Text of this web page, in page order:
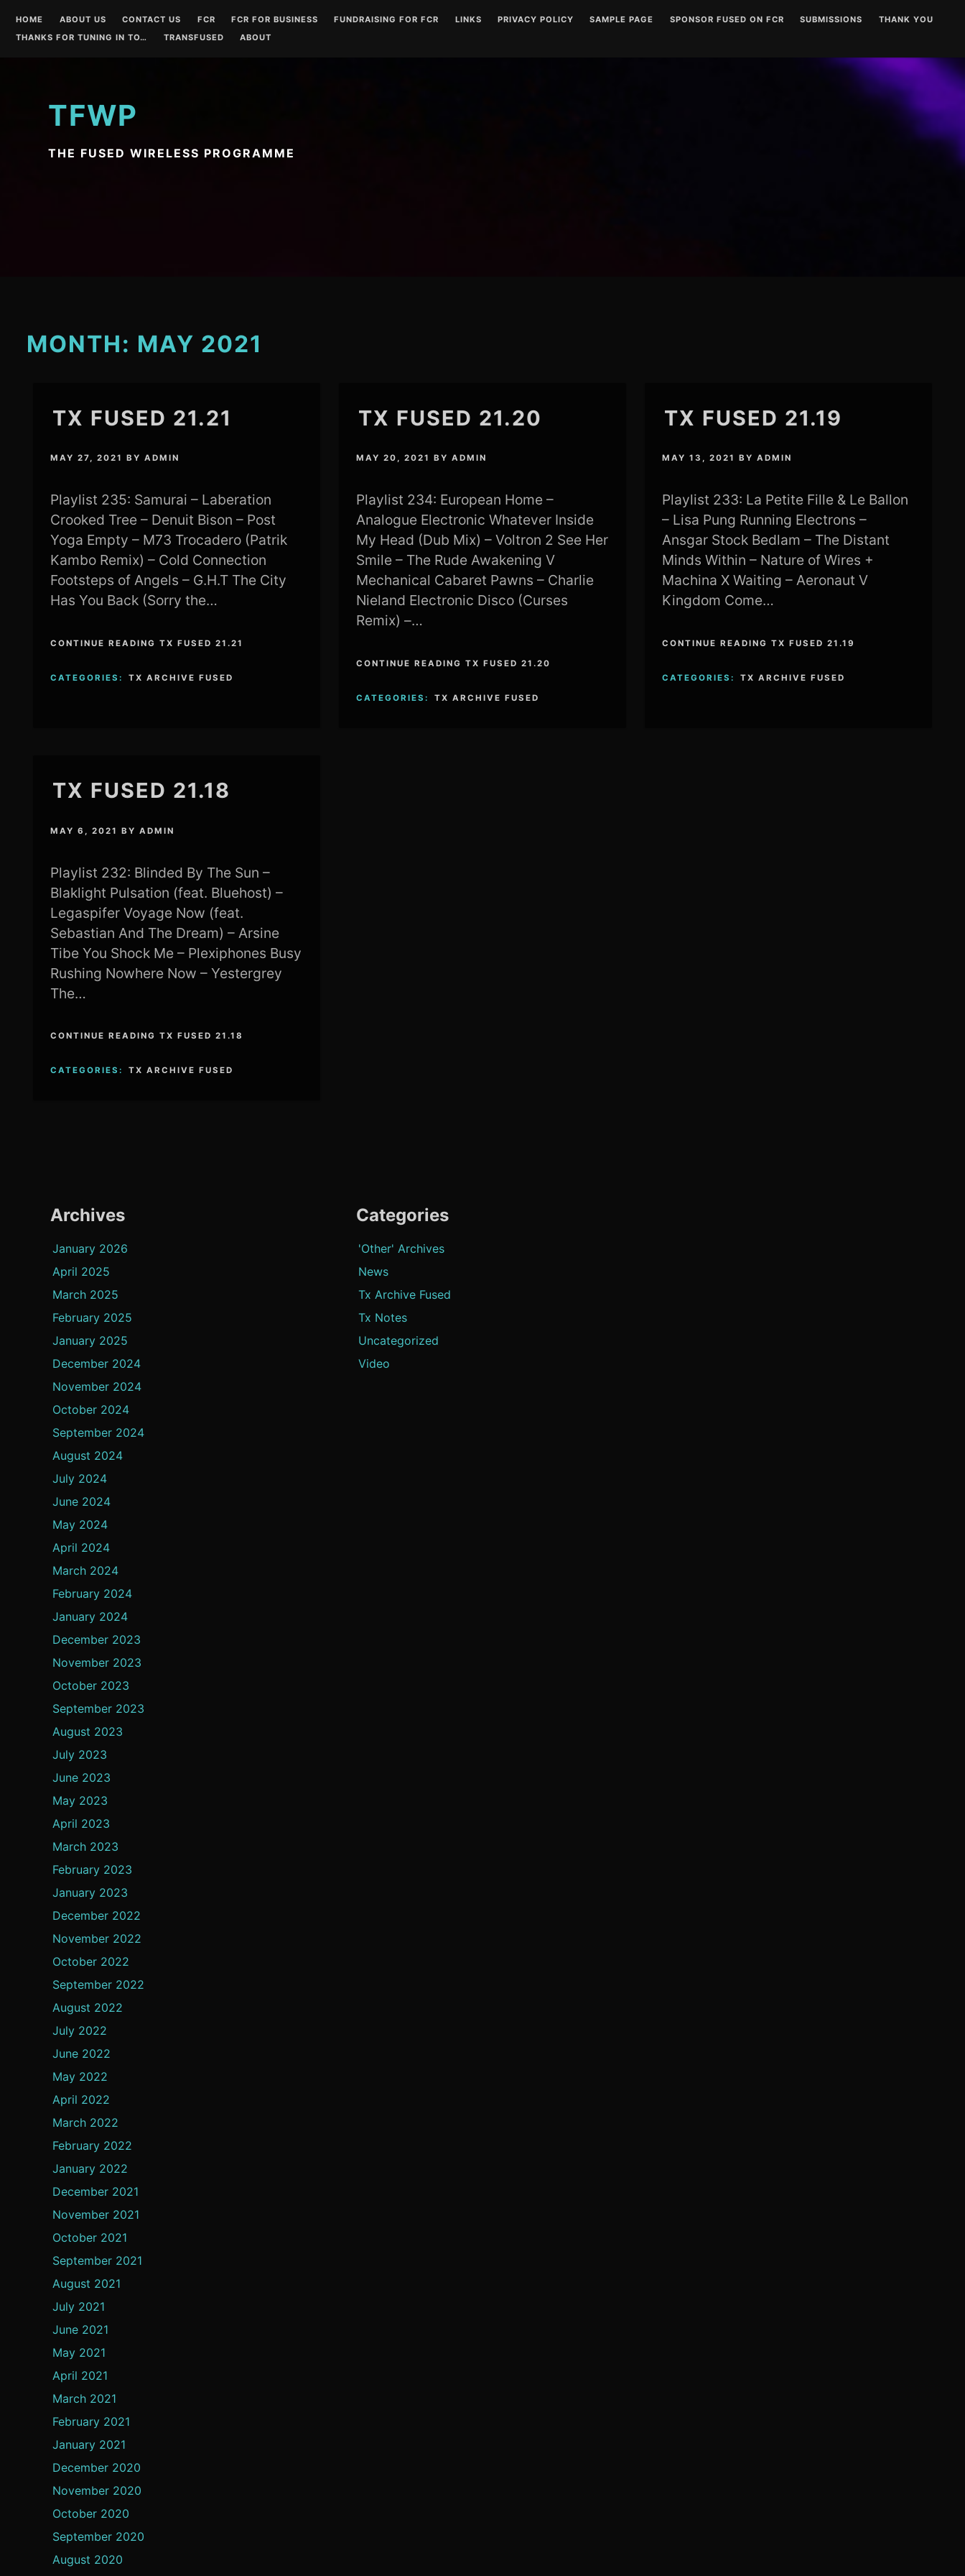
content
HOME ABOUT US CONTACT US FCR FCR FOR BUSINESS FUNDRAISING FOR FCR LINKS PRIVACY POLICY SAMPLE PAGE SPONSOR FUSED ON FCR SUBMISSIONS
THANK YOU
THANKS FOR TUNING IN TO…
TRANSFUSED ABOUT
TFWP
THE FUSED WIRELESS PROGRAMME
MONTH: MAY 2021
TX FUSED 21.21
MAY 27, 2021 BYADMIN
Playlist 235: Samurai – Laberation
Crooked Tree – Denuit Bison – Post
Yoga Empty – M73 Trocadero (Patrik
Kambo Remix) – Cold Connection
Footsteps of Angels – G.H.T The City
Has You Back (Sorry the…
CONTINUE READING TX FUSED 21.21
CATEGORIES: TX ARCHIVE FUSED
TX FUSED 21.20
MAY 20, 2021 BY ADMIN
Playlist 234: European Home –
Analogue Electronic Whatever Inside
My Head (Dub Mix) – Voltron 2 See Her
Smile – The Rude Awakening V
Mechanical Cabaret Pawns – Charlie
Nieland Electronic Disco (Curses
Remix) –…
CONTINUE READING TX FUSED 21.20
CATEGORIES: TX ARCHIVE FUSED
TX FUSED 21.19
MAY 13, 2021 BY ADMIN
Playlist 233: La Petite Fille & Le Ballon
– Lisa Pung Running Electrons –
Ansgar Stock Bedlam – The Distant
Minds Within – Nature of Wires +
Machina X Waiting – Aeronaut V
Kingdom Come…
CONTINUE READING TX FUSED 21.19
CATEGORIES: TX ARCHIVE FUSED
TX FUSED 21.18
MAY 6, 2021 BYADMIN
Playlist 232: Blinded By The Sun –
Blaklight Pulsation (feat. Bluehost) –
Legaspifer Voyage Now (feat.
Sebastian And The Dream) – Arsine
Tibe You Shock Me – Plexiphones Busy
Rushing Nowhere Now – Yestergrey
The…
CONTINUE READING TX FUSED 21.18
CATEGORIES: TX ARCHIVE FUSED
Archives
January 2026
April 2025
March 2025
February 2025
January 2025
December 2024
November 2024
October 2024
September 2024
August 2024
July 2024
June 2024
May 2024
April 2024
March 2024
February 2024
January 2024
December 2023
November 2023
October 2023
September 2023
August 2023
July 2023
June 2023
May 2023
April 2023
March 2023
February 2023
January 2023
December 2022
November 2022
October 2022
September 2022
August 2022
July 2022
June 2022
May 2022
April 2022
March 2022
February 2022
January 2022
December 2021
November 2021
October 2021
September 2021
August 2021
July 2021
June 2021
May 2021
April 2021
March 2021
February 2021
January 2021
December 2020
November 2020
October 2020
September 2020
August 2020
Categories
'Other' Archives
News
Tx Archive Fused
Tx Notes
Uncategorized
Video